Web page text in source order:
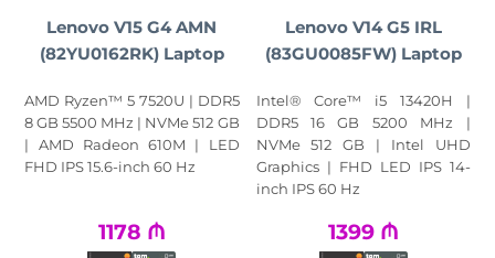
Lenovo V15 G4 AMN
(82YU0162RK) Laptop
AMD Ryzen™ 5 7520U | DDR5
8 GB 5500 MHz | NVMe 512 GB
| AMD Radeon 610M | LED
FHD IPS 15.6-inch 60 Hz
1178 ₼
Lenovo V14 G5 IRL
(83GU0085FW) Laptop
Intel® Core™ i5 13420H |
DDR5 16 GB 5200 MHz |
NVMe 512 GB | Intel UHD
Graphics | FHD LED IPS 14-
inch IPS 60 Hz
1399 ₼